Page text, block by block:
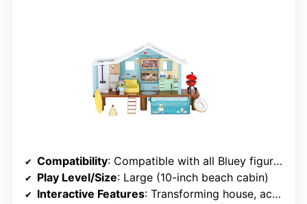
Compatibility: Compatible with all Bluey figures
Play Level/Size: Large (10-inch beach cabin)
Interactive Features: Transforming house, accessories